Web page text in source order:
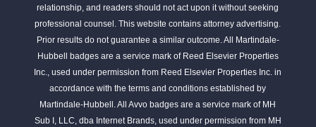
relationship, and readers should not act upon it without seeking
professional counsel. This website contains attorney advertising.
Prior results do not guarantee a similar outcome. All Martindale-
Hubbell badges are a service mark of Reed Elsevier Properties
Inc., used under permission from Reed Elsevier Properties Inc. in
accordance with the terms and conditions established by
Martindale-Hubbell. All Avvo badges are a service mark of MH
Sub I, LLC, dba Internet Brands, used under permission from MH